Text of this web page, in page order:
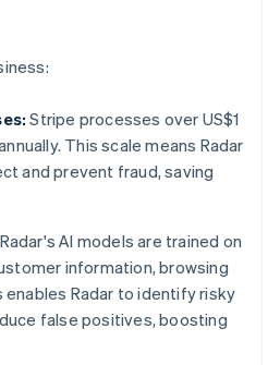
Stripe processes over US$1
This scale means Radar
and prevent fraud, saving
Radar's AI models are trained on
information, browsing
enables Radar to identify risky
false positives, boosting